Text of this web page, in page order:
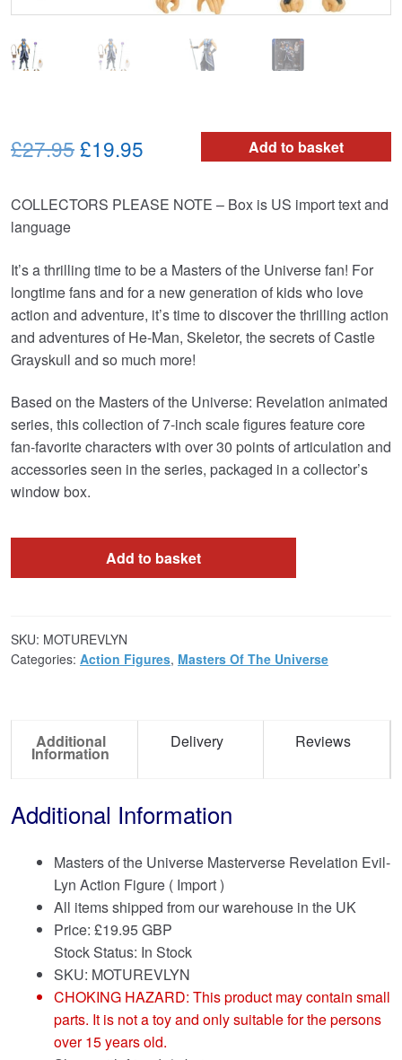
Add to basket
£27.95Original
was:
£19.95
is:
COLLECTORS PLEASE NOTE – Box is US import text and
language
It’s a thrilling time to be a Masters of the Universe fan! For
longtime fans and for a new generation of kids who love
action and adventure, it’s time to discover the thrilling action
and adventures of He-Man, Skeletor, the secrets of Castle
Grayskull and so much more!
Based on the Masters of the Universe: Revelation animated
series, this collection of 7-inch scale figures feature core
fan-favorite characters with over 30 points of articulation and
accessories seen in the series, packaged in a collector’s
window box.
Add to basket
SKU: MOTUREVLYN
Categories: Action Figures, Masters Of The Universe
Additional
Information
Delivery Reviews
Additional Information
Masters of the Universe Masterverse Revelation Evil-
Lyn Action Figure ( Import )
All items shipped from our warehouse in the UK
Price: £19.95 GBP
Stock Status: In Stock
SKU: MOTUREVLYN
CHOKING HAZARD: This product may contain small
parts. It is not a toy and only suitable for the persons
over 15 years old.